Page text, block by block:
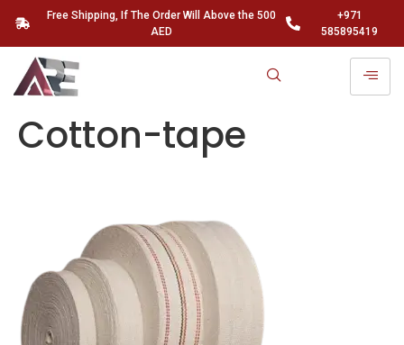
Free Shipping, If The Order Will Above the 500
AED
+971
585895419
Cotton-tape